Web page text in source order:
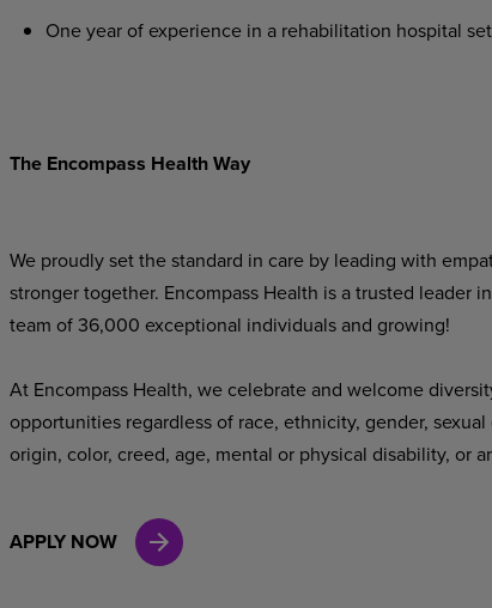
One year of experience in a rehabilitation hospital
The Encompass Health Way
We proudly set the standard in care by leading with
stronger together. Encompass Health is a trusted leader
team of 36,000 exceptional individuals and growing!
At Encompass Health, we celebrate and welcome
opportunities regardless of race, ethnicity, gender,
origin, color, creed, age, mental or physical disability, or
APPLY NOW